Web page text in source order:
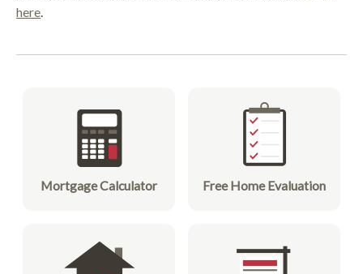
here
Mortgage Calculator Free Home Evaluation